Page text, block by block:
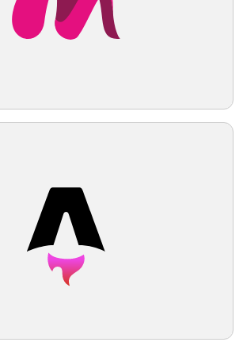
Given the shades within the
a pale contrasting background